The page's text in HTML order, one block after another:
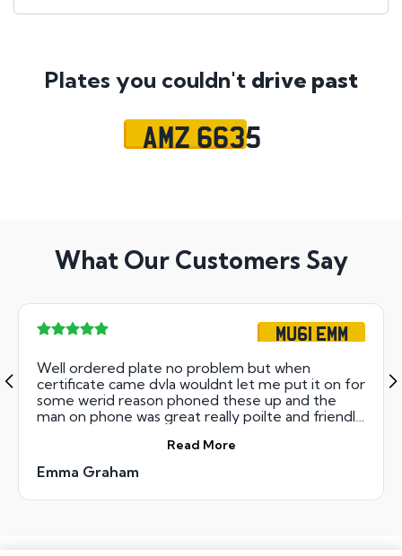
Plates you couldn't drive past
AMZ 6635
What Our Customers Say
MU61 EMM
Well ordered plate no problem but when
certificate came dvla wouldnt let me put it on for
some werid reason phoned these up and the
man on phone was great really poilte and friendly
my day and Christmas as plate now on car thank
you
Read More
Emma Graham